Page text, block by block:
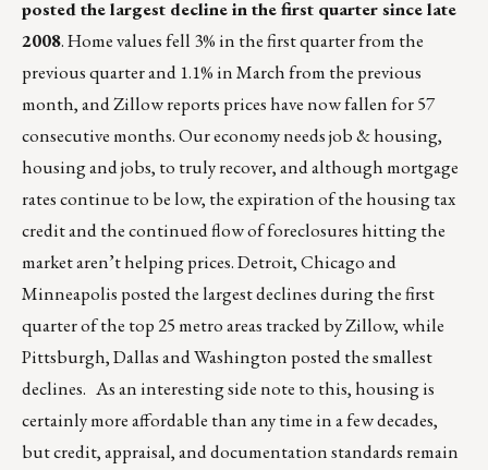
posted the largest decline in the first quarter since late
2008. Home values fell 3% in the first quarter from the
previous quarter and 1.1% in March from the previous
month, and Zillow reports prices have now fallen for 57
consecutive months. Our economy needs job & housing,
housing and jobs, to truly recover, and although mortgage
rates continue to be low, the expiration of the housing tax
credit and the continued flow of foreclosures hitting the
market aren’t helping prices. Detroit, Chicago and
Minneapolis posted the largest declines during the first
quarter of the top 25 metro areas tracked by Zillow, while
Pittsburgh, Dallas and Washington posted the smallest
declines. As an interesting side note to this, housing is
certainly more affordable than any time in a few decades,
but credit, appraisal, and documentation standards remain